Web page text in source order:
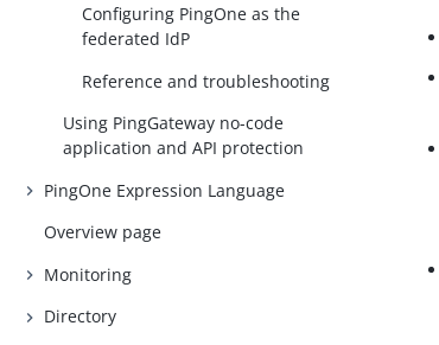
Configuring PingOne as the
federated IdP
Reference and troubleshooting
Using PingGateway no-code
application and API protection
PingOne Expression Language
Overview page
Monitoring
Directory